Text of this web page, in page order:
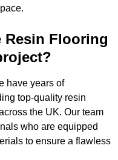
Resin Flooring
have years of
top-quality resin
the UK. Our team
who are equipped
to ensure a flawless